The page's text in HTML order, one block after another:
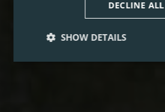
DECLINE ALL
SHOW DETAILS